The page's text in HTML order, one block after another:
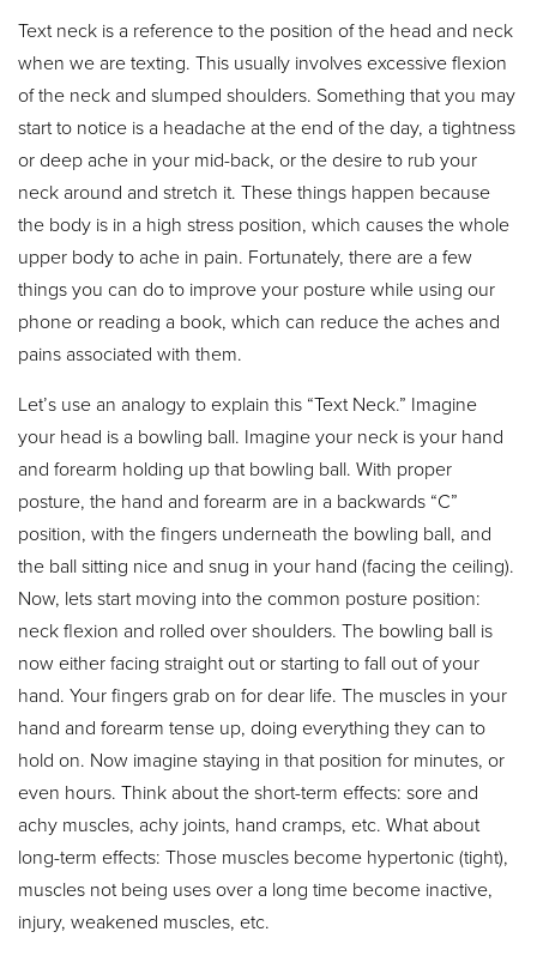
Text neck is a reference to the position of the head and neck
when we are texting. This usually involves excessive flexion
of the neck and slumped shoulders. Something that you may
start to notice is a headache at the end of the day, a tightness
or deep ache in your mid-back, or the desire to rub your
neck around and stretch it. These things happen because
the body is in a high stress position, which causes the whole
upper body to ache in pain. Fortunately, there are a few
things you can do to improve your posture while using our
phone or reading a book, which can reduce the aches and
pains associated with them.
Let’s use an analogy to explain this “Text Neck.” Imagine
your head is a bowling ball. Imagine your neck is your hand
and forearm holding up that bowling ball. With proper
posture, the hand and forearm are in a backwards “C”
position, with the fingers underneath the bowling ball, and
the ball sitting nice and snug in your hand (facing the ceiling).
Now, lets start moving into the common posture position:
neck flexion and rolled over shoulders. The bowling ball is
now either facing straight out or starting to fall out of your
hand. Your fingers grab on for dear life. The muscles in your
hand and forearm tense up, doing everything they can to
hold on. Now imagine staying in that position for minutes, or
even hours. Think about the short-term effects: sore and
achy muscles, achy joints, hand cramps, etc. What about
long-term effects: Those muscles become hypertonic (tight),
muscles not being uses over a long time become inactive,
injury, weakened muscles, etc.